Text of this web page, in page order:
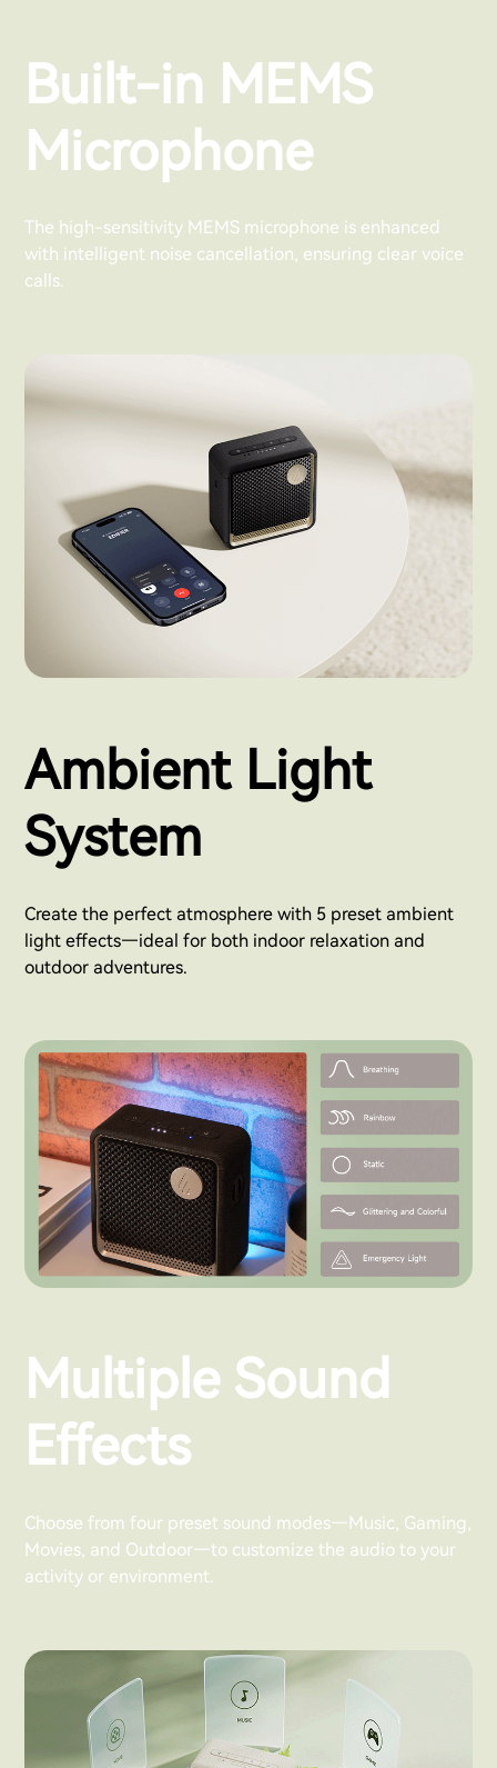
Built-in MEMS
Microphone
The high-sensitivity MEMS microphone is enhanced
with intelligent noise cancellation, ensuring clear voice
calls.
Ambient Light
System
Create the perfect atmosphere with 5 preset ambient
light effects—ideal for both indoor relaxation and
outdoor adventures.
Multiple Sound
Effects
Choose from four preset sound modes—Music, Gaming,
Movies, and Outdoor—to customize the audio to your
activity or environment.